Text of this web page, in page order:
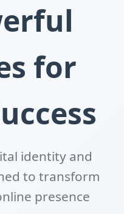
for
identity and
to transform
presence